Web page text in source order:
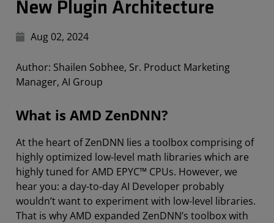
New Plugin Architecture
Aug 02, 2024
Author: Shailen Sobhee, Sr. Product Marketing
Manager, AI Group
What is AMD ZenDNN?
At the heart of ZenDNN lies a toolbox comprising of
highly optimized low-level math libraries which are
highly tuned for AMD EPYC™ CPUs. However, we
hear you: a day-to-day AI Developer probably
wouldn’t want to experiment with low-level libraries.
That is why AMD expanded ZenDNN’s toolbox with